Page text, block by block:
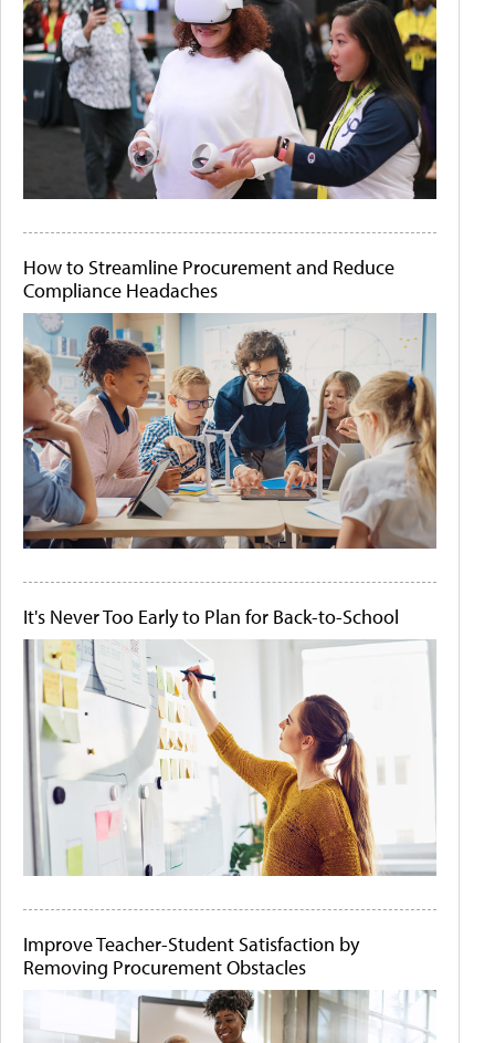
How to Streamline Procurement and Reduce
Compliance Headaches
It's Never Too Early to Plan for Back-to-School
Improve Teacher-Student Satisfaction by
Removing Procurement Obstacles